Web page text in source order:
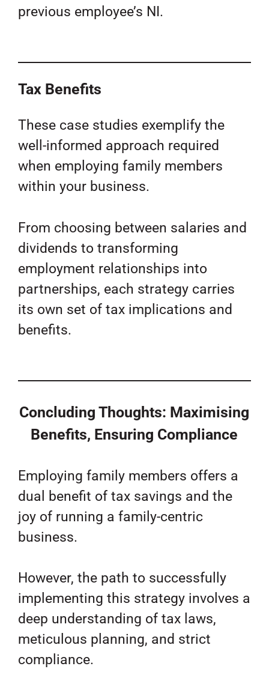
previous employee’s NI.
Tax Benefits
These case studies exemplify the
well-informed approach required
when employing family members
within your business.
From choosing between salaries and
dividends to transforming
employment relationships into
partnerships, each strategy carries
its own set of tax implications and
benefits.
Concluding Thoughts: Maximising
Benefits, Ensuring Compliance
Employing family members offers a
dual benefit of tax savings and the
joy of running a family-centric
business.
However, the path to successfully
implementing this strategy involves a
deep understanding of tax laws,
meticulous planning, and strict
compliance.